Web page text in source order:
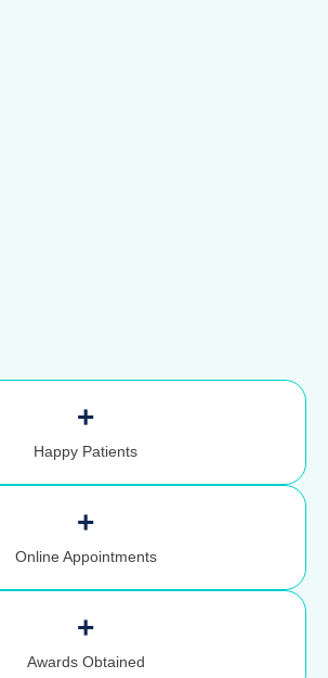
+
Happy Patients
+
Online Appointments
+
Awards Obtained